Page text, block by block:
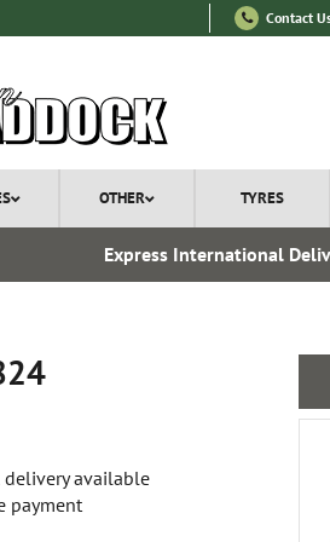
Contact
OTHER TYRES
Express International
available
payment